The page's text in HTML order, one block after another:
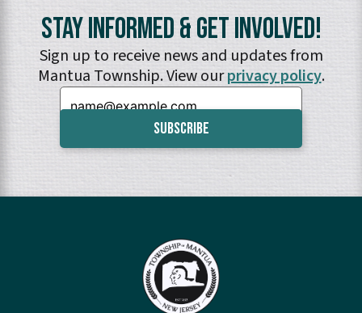
Stay Informed & Get Involved!
Sign up to receive news and updates from
Mantua Township. View ourprivacy policy.
Email: